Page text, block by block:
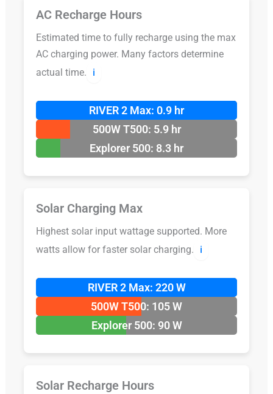
AC Recharge Hours
Estimated time to fully recharge using the max
AC charging power. Many factors determine
actual time.
ℹ️
RIVER 2 Max: 0.9 hr
500W T500: 5.9 hr
Explorer 500: 8.3 hr
Solar Charging Max
Highest solar input wattage supported. More
watts allow for faster solar charging.
ℹ️
RIVER 2 Max: 220 W
500W T500: 105 W
Explorer 500: 90 W
Solar Recharge Hours